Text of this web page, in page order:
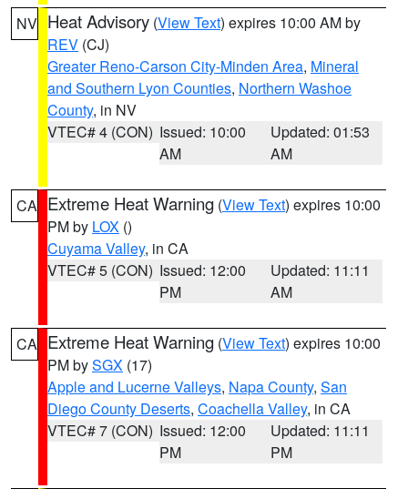
NV Heat Advisory (View Text) expires 10:00 AM by
REV (CJ)
Greater Reno-Carson City-Minden Area, Mineral
and Southern Lyon Counties, Northern Washoe
County, in NV
VTEC# 4 (CON) Issued: 10:00
AM
Updated: 01:53
AM
CA Extreme Heat Warning (View Text) expires 10:00
PM by LOX ()
Cuyama Valley, in CA
VTEC# 5 (CON) Issued: 12:00
PM
Updated: 11:11
AM
CA Extreme Heat Warning (View Text) expires 10:00
PM bySGX (17)
Apple and Lucerne Valleys, Napa County, San
Diego County Deserts, Coachella Valley, in CA
VTEC# 7 (CON) Issued: 12:00
PM
Updated: 11:11
PM